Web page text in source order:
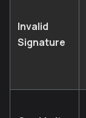
Invalid
Signature